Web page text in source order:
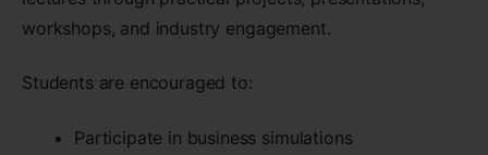
workshops, and industry engagement.
Students are encouraged to:
Participate in business simulations